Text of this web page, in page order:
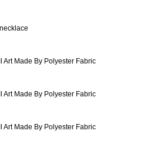
Art Made By Polyester Fabric
Art Made By Polyester Fabric
Art Made By Polyester Fabric